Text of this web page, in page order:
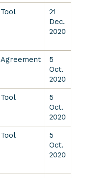
Tool
21
Dec.
2020
Agreement
5
Oct.
2020
Tool
5
Oct.
2020
Tool
5
Oct.
2020